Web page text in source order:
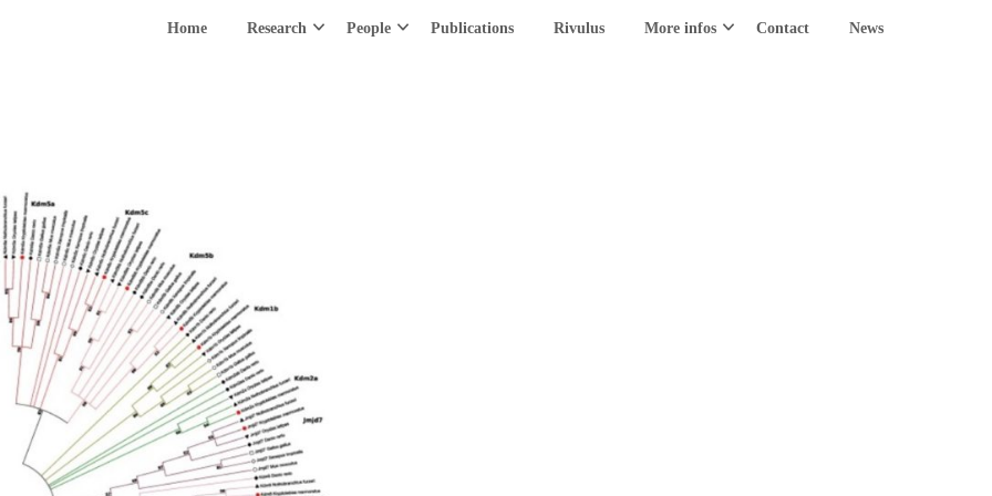
Home Research People Publications Rivulus More infos Contact News